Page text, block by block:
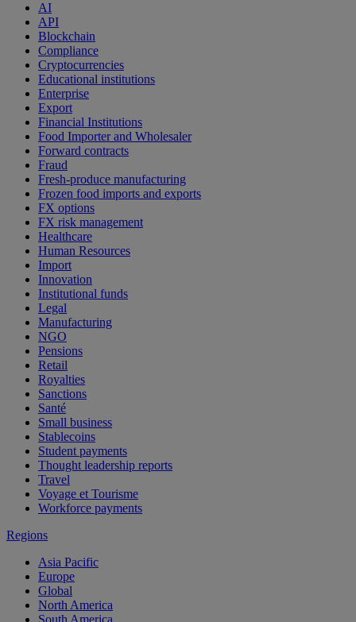
AI
API
Blockchain
Compliance
Cryptocurrencies
Educational institutions
Enterprise
Export
Financial Institutions
Food Importer and Wholesaler
Forward contracts
Fraud
Fresh-produce manufacturing
Frozen food imports and exports
FX options
FX risk management
Healthcare
Human Resources
Import
Innovation
Institutional funds
Legal
Manufacturing
NGO
Pensions
Retail
Royalties
Sanctions
Santé
Small business
Stablecoins
Student payments
Thought leadership reports
Travel
Voyage et Tourisme
Workforce payments
Regions
Asia Pacific
Europe
Global
North America
South America